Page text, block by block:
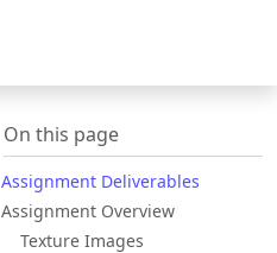
On this page
Assignment Deliverables
Assignment Overview
Texture Images